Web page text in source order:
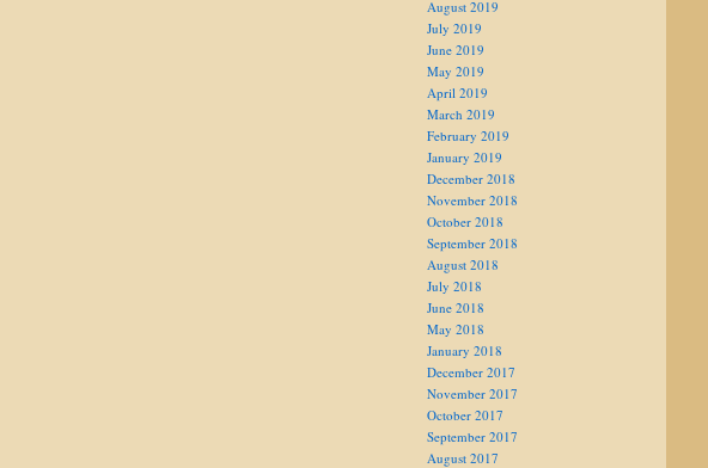
August 2019
July 2019
June 2019
May 2019
April 2019
March 2019
February 2019
January 2019
December 2018
November 2018
October 2018
September 2018
August 2018
July 2018
June 2018
May 2018
January 2018
December 2017
November 2017
October 2017
September 2017
August 2017